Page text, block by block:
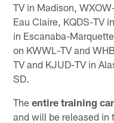
TV in Madison,
Eau Claire, KQDS-TV
in Escanaba-
on KWWL-TV and
TV and KJUD-TV in
SD.
Theentire training
and will be released in